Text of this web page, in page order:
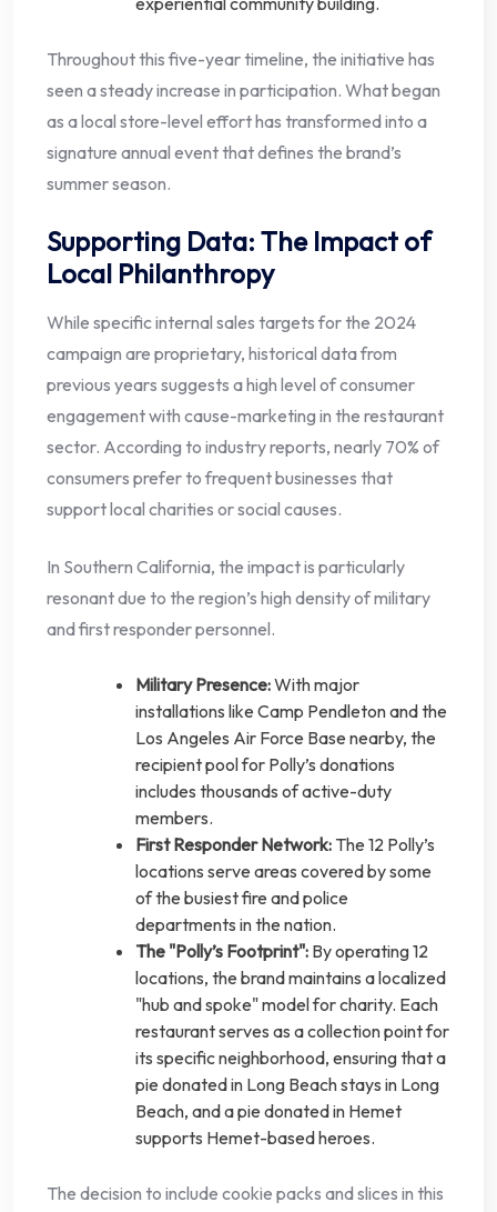
Throughout this five-year timeline, the initiative has
seen a steady increase in participation. What began
as a local store-level effort has transformed into a
signature annual event that defines the brand’s
summer season.
Supporting Data: The Impact of
Local Philanthropy
While specific internal sales targets for the 2024
campaign are proprietary, historical data from
previous years suggests a high level of consumer
engagement with cause-marketing in the restaurant
sector. According to industry reports, nearly 70% of
consumers prefer to frequent businesses that
support local charities or social causes.
In Southern California, the impact is particularly
resonant due to the region’s high density of military
and first responder personnel.
Military Presence:With major
installations like Camp Pendleton and the
Los Angeles Air Force Base nearby, the
recipient pool for Polly’s donations
includes thousands of active-duty
members.
First Responder Network: The 12 Polly’s
locations serve areas covered by some
of the busiest fire and police
departments in the nation.
The "Polly’s Footprint": By operating 12
locations, the brand maintains a localized
"hub and spoke" model for charity. Each
restaurant serves as a collection point for
its specific neighborhood, ensuring that a
pie donated in Long Beach stays in Long
Beach, and a pie donated in Hemet
supports Hemet-based heroes.
The decision to include cookie packs and slices in this